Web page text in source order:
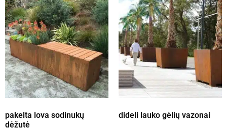
pakelta lova sodinukų
dėžutė
dideli lauko gėlių vazonai